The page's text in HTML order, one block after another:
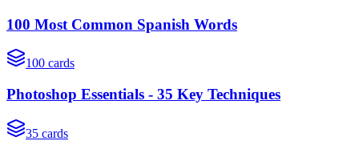
100 Most Common Spanish Words
100 cards
Photoshop Essentials - 35 Key Techniques
35 cards